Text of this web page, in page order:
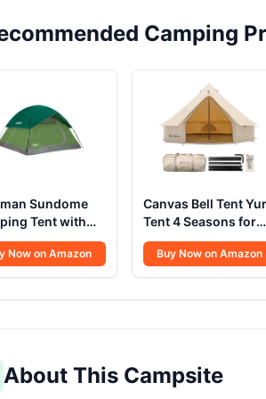
Camping
Sundome
Tent with
2/3/4/6
Tent Sets Up
Mins,
Backyard,
Now on Amazon
Canvas Bell Tent
Tent 4 Seasons for
Camping 100%
Cotton Glamping
Tents with Stove
Party (4M- 13.1FT)
Buy Now on Amazon
About This Campsite